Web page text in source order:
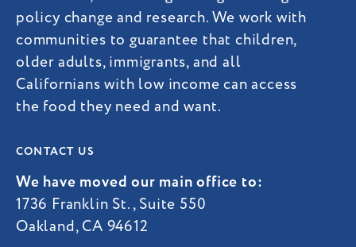
policy change and research. We work with
communities to guarantee that children,
older adults, immigrants, and all
Californians with low income can access
the food they need and want.
CONTACT US
We have moved our main office to:
1736 Franklin St., Suite 550
Oakland, CA 94612